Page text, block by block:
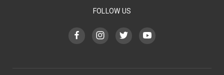
FOLLOW US